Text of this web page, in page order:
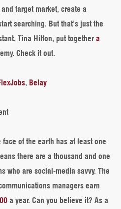
target market, create a
searching. But that’s just the
Tina Hilton, put together a
Check it out.
, Belay
of the earth has at least one
there are a thousand and one
who are social-media savvy. The
managers earn
a year. Can you believe it? As a